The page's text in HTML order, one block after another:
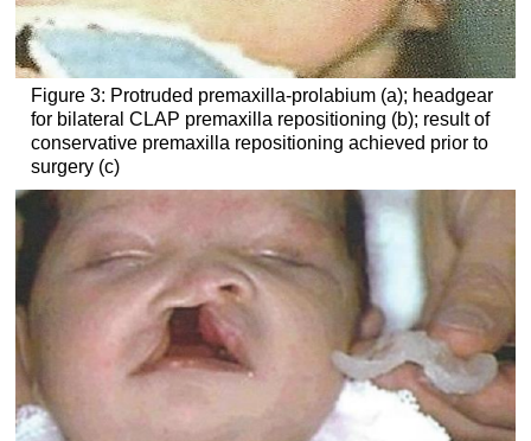
Figure 3: Protruded premaxilla-prolabium (a); headgear
for bilateral CLAP premaxilla repositioning (b); result of
conservative premaxilla repositioning achieved prior to
surgery (c)